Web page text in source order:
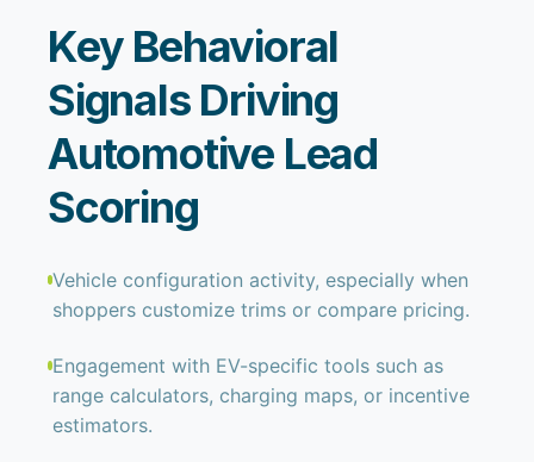
Key Behavioral
Signals Driving
Automotive Lead
Scoring
Vehicle configuration activity, especially when
shoppers customize trims or compare pricing.
Engagement with EV-specific tools such as
range calculators, charging maps, or incentive
estimators.